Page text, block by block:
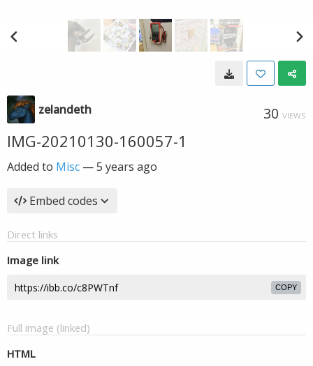
zelandeth 30 VIEWS
IMG-20210130-160057-1
Added to Misc —5 years ago
Embed codes
Direct links
Image link
COPY
Full image (linked)
HTML